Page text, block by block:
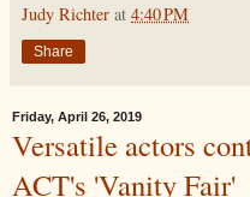
Judy Richter at 4:40 PM
Share
Friday, April 26, 2019
Versatile actors
ACT's 'Vanity Fair'